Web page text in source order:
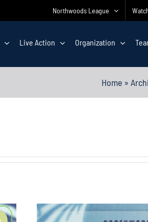
Northwoods League
Live Action Organization
Home »